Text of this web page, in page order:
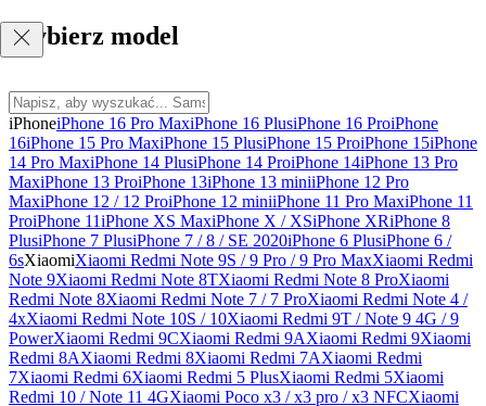
Wybierz model
iPhoneiPhone 16 Pro MaxiPhone 16 PlusiPhone 16 ProiPhone
16iPhone 15 Pro MaxiPhone 15 PlusiPhone 15 ProiPhone 15iPhone
14 Pro MaxiPhone 14 PlusiPhone 14 ProiPhone 14iPhone 13 Pro
MaxiPhone 13 ProiPhone 13iPhone 13 miniiPhone 12 Pro
MaxiPhone 12 / 12 ProiPhone 12 miniiPhone 11 Pro MaxiPhone 11
ProiPhone 11iPhone XS MaxiPhone X / XSiPhone XRiPhone 8
PlusiPhone 7 PlusiPhone 7 / 8 / SE 2020iPhone 6 PlusiPhone 6 /
6sXiaomiXiaomi Redmi Note 9S / 9 Pro / 9 Pro MaxXiaomi Redmi
Note 9Xiaomi Redmi Note 8TXiaomi Redmi Note 8 ProXiaomi
Redmi Note 8Xiaomi Redmi Note 7 / 7 ProXiaomi Redmi Note 4 /
4xXiaomi Redmi Note 10S / 10Xiaomi Redmi 9T / Note 9 4G / 9
PowerXiaomi Redmi 9CXiaomi Redmi 9AXiaomi Redmi 9Xiaomi
Redmi 8AXiaomi Redmi 8Xiaomi Redmi 7AXiaomi Redmi
7Xiaomi Redmi 6Xiaomi Redmi 5 PlusXiaomi Redmi 5Xiaomi
Redmi 10 / Note 11 4GXiaomi Poco x3 / x3 pro / x3 NFCXiaomi